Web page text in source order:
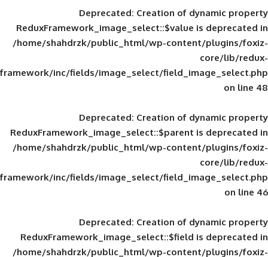
Deprecated: Creation of
ReduxFramework_image_select::$value
/home/shahdrzk/public_html/wp-
framework/inc/fields/image_select/
Deprecated: Creation of
ReduxFramework_image_select::$parent
/home/shahdrzk/public_html/wp-
framework/inc/fields/image_select/
Deprecated: Creation of
ReduxFramework_image_select::$field
/home/shahdrzk/public_html/wp-